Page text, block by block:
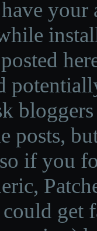
posts,
if you
could get